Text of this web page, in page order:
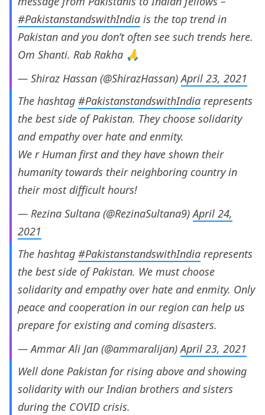
#PakistanstandswithIndia is the top trend in
Pakistan and you don’t often see such trends here.
Om Shanti. Rab Rakha 🙏
— Shiraz Hassan (@ShirazHassan)April 23, 2021
The hashtag #PakistanstandswithIndia represents
the best side of Pakistan. They choose solidarity
and empathy over hate and enmity.
We r Human first and they have shown their
humanity towards their neighboring country in
their most difficult hours!
— Rezina Sultana (@RezinaSultana9)April 24,
2021
The hashtag #PakistanstandswithIndia represents
the best side of Pakistan. We must choose
solidarity and empathy over hate and enmity. Only
peace and cooperation in our region can help us
prepare for existing and coming disasters.
— Ammar Ali Jan (@ammaralijan)April 23, 2021
Well done Pakistan for rising above and showing
solidarity with our Indian brothers and sisters
during the COVID crisis.